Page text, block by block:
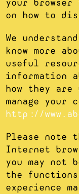
your
on how to
We
know more
useful
information
how they are
manage your
http://
Please note
Internet
you may not
the
experience